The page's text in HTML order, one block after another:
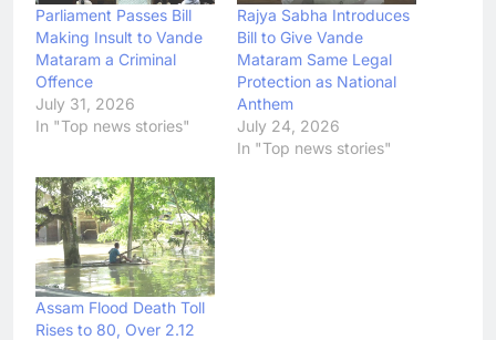
Parliament Passes Bill
Making Insult to Vande
Mataram a Criminal
Offence
July 31, 2026
In "Top news stories"
Rajya Sabha Introduces
Bill to Give Vande
Mataram Same Legal
Protection as National
Anthem
July 24, 2026
In "Top news stories"
Assam Flood Death Toll
Rises to 80, Over 2.12